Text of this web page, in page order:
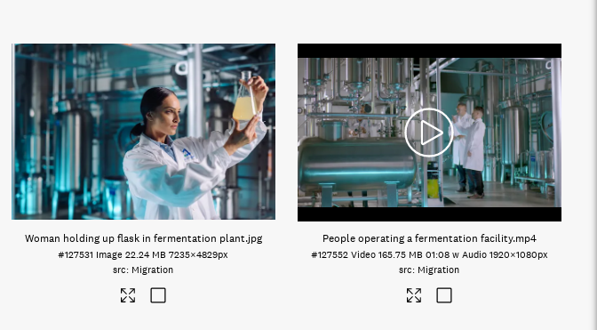
Woman holding up flask in fermentation plant.jpg
#127531 Image 22.24 MB 7235×4829px
Migration
People operating a fermentation facility.mp4
#127552 Video 165.75 MB 01:08 w Audio 1920×1080px
Migration